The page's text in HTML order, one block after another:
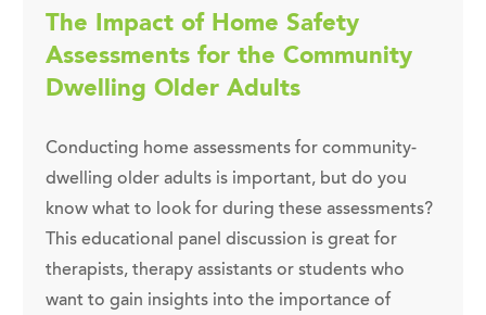
The Impact of Home Safety
Assessments for the Community
Dwelling Older Adults
Conducting home assessments for community-
dwelling older adults is important, but do you
know what to look for during these assessments?
This educational panel discussion is great for
therapists, therapy assistants or students who
want to gain insights into the importance of